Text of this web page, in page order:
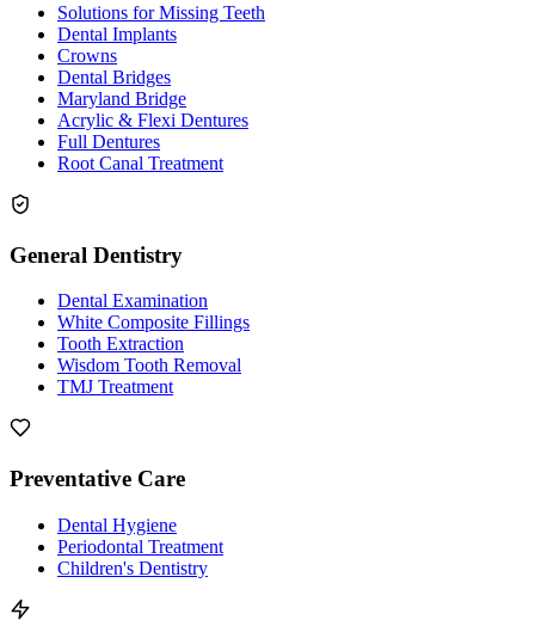
Solutions for Missing Teeth
Dental Implants
Crowns
Dental Bridges
Maryland Bridge
Acrylic & Flexi Dentures
Full Dentures
Root Canal Treatment
General Dentistry
Dental Examination
White Composite Fillings
Tooth Extraction
Wisdom Tooth Removal
TMJ Treatment
Preventative Care
Dental Hygiene
Periodontal Treatment
Children's Dentistry